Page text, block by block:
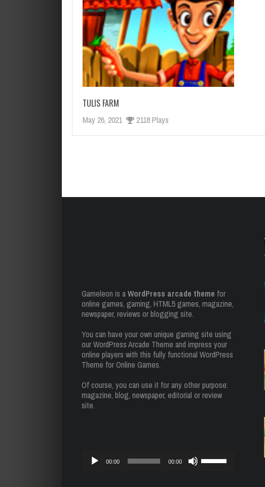
TULIS FARM
May 26, 2021 2118 Plays
HELP VIKINGS IN LOVE AFFAIRS!
AGOSTO 28, 2019
CUT THE ROPE HTML 5 GAME
Gameleon is aWordPress arcade theme for
online games, gaming, HTML5 games, magazine,
newspaper, reviews or blogging site.
You can have your own unique gaming site using
our WordPress Arcade Theme and impress your
online players with this fully functional WordPress
Theme for Online Games.
Of course, you can use it for any other purpose:
magazine, blog, newspaper, editorial or review
site.
Reproductor
00:00 00:00
las